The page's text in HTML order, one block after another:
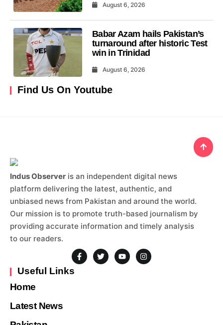
August 6, 2026
Babar Azam hails Pakistan’s
turnaround after historic Test
win in Trinidad
August 6, 2026
Find Us On Youtube
Indus Observer is an independent digital news
platform delivering the latest, authentic, and
unbiased news from Pakistan and around the world.
Our mission is to promote truth-based journalism by
providing accurate information and timely analysis
to our readers.
Useful Links
Home
Latest News